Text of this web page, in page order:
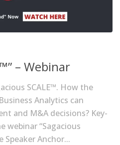
– Webinar
SCALE™. How the
Analytics can
and M&A decisions? Key-
webinar “Sagacious
Speaker Anchor...